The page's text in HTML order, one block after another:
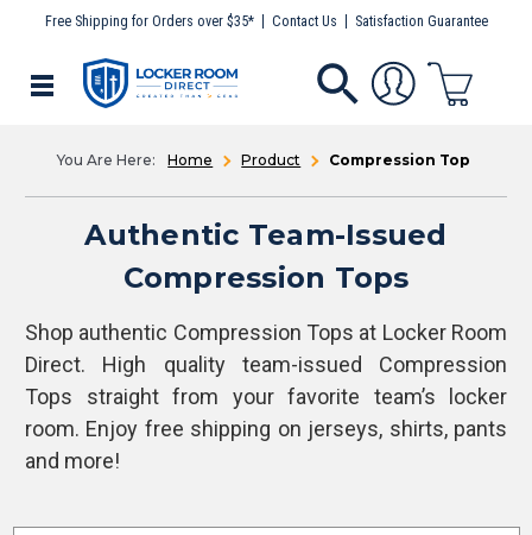
Free Shipping for Orders over $35* Contact Us Satisfaction Guarantee
Home Product Compression Top
Authentic Team-Issued
Compression Tops
Shop authentic Compression Tops at Locker Room
Direct. High quality team-issued Compression
Tops straight from your favorite team’s locker
room. Enjoy free shipping on jerseys, shirts, pants
and more!